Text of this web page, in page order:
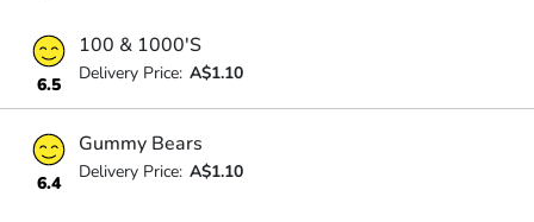
6.5
100 & 1000'S
Delivery Price: A$1.10
6.4
Gummy Bears
Delivery Price: A$1.10